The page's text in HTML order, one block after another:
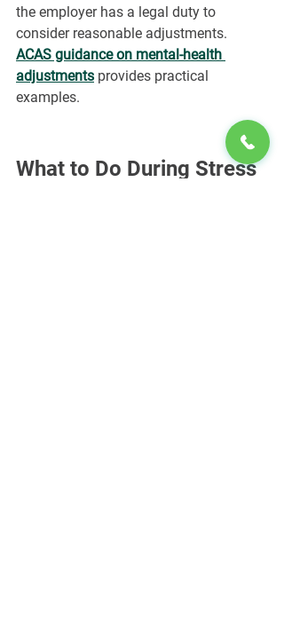
the employer has a legal duty to
consider reasonable adjustments.
ACAS guidance on mental-health
adjustments provides practical
examples.
What to Do During Stress